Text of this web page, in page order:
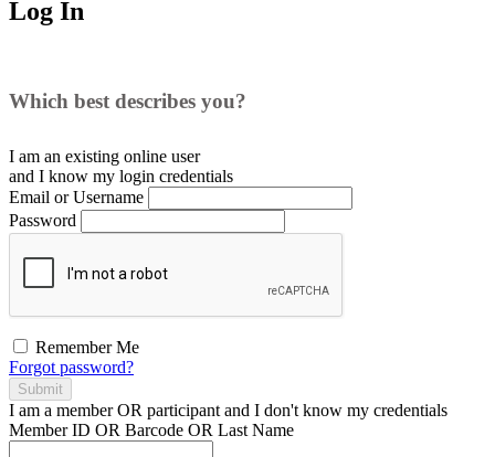
Log In
Which best describes you?
I am an existing online user
and I know my login credentials
Email or Username
Password
Remember Me
Forgot password?
Submit
I am a memberOR participant and I don't know my credentials
Member ID OR Barcode OR Last Name